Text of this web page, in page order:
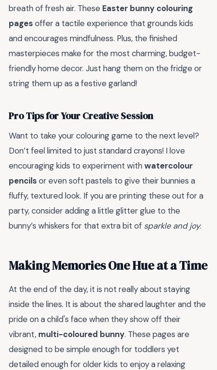
breath of fresh air. These Easter bunny colouring
pagesoffer a tactile experience that grounds kids
and encourages mindfulness. Plus, the finished
masterpieces make for the most charming, budget-
friendly home decor. Just hang them on the fridge or
string them up as a festive garland!
Pro Tips for Your Creative Session
Want to take your colouring game to the next level?
Don’t feel limited to just standard crayons! I love
encouraging kids to experiment withwatercolour
pencilsor even soft pastels to give their bunnies a
fluffy, textured look. If you are printing these out for a
party, consider adding a little glitter glue to the
bunny’s whiskers for that extra bit of sparkle and joy.
Making Memories One Hue at a Time
At the end of the day, it is not really about staying
inside the lines. It is about the shared laughter and the
pride on a child's face when they show off their
vibrant, multi-coloured bunny. These pages are
designed to be simple enough for toddlers yet
detailed enough for older kids to enjoy a relaxing